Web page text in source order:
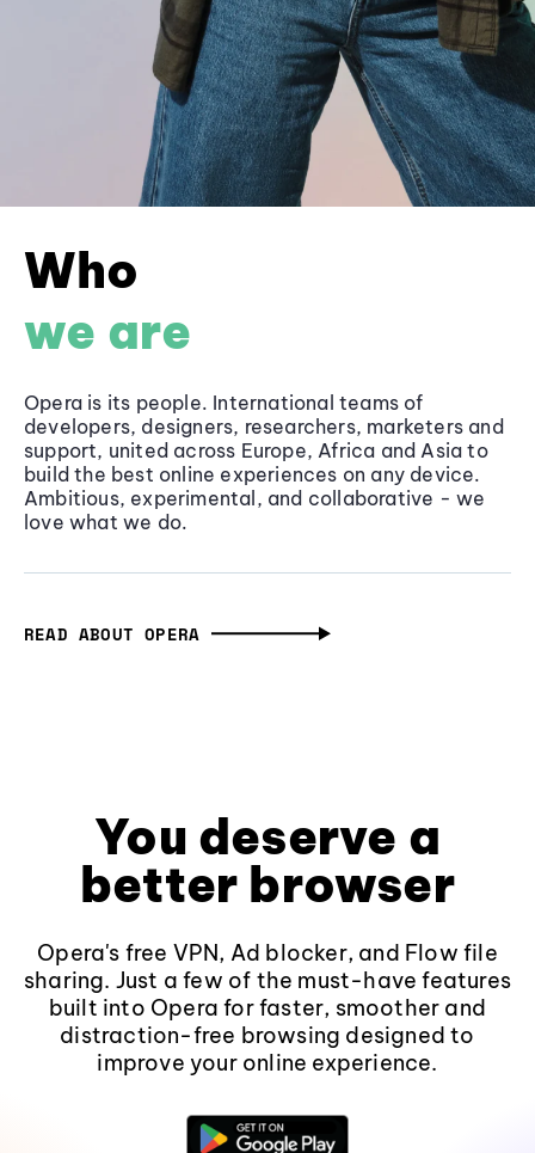
Who
we are
Opera is its people. International teams of
developers, designers, researchers, marketers and
support, united across Europe, Africa and Asia to
build the best online experiences on any device.
Ambitious, experimental, and collaborative - we
love what we do.
READ ABOUT OPERA
You deserve a
better browser
Opera's free VPN, Ad blocker, and Flow file
sharing. Just a few of the must-have features
built into Opera for faster, smoother and
distraction-free browsing designed to
improve your online experience.